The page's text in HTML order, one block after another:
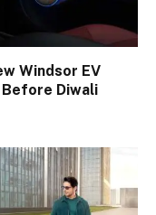
Windsor EV
Diwali